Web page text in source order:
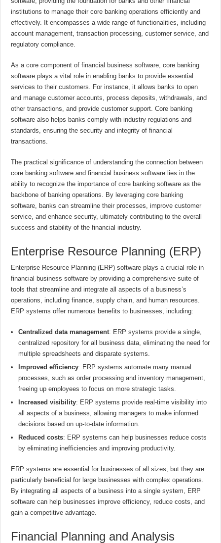
institutions to manage their core banking operations efficiently and
effectively. It encompasses a wide range of functionalities, including
account management, transaction processing, customer service, and
regulatory compliance.
As a core component of financial business software, core banking
software plays a vital role in enabling banks to provide essential
services to their customers. For instance, it allows banks to open
and manage customer accounts, process deposits, withdrawals, and
other transactions, and provide customer support. Core banking
software also helps banks comply with industry regulations and
standards, ensuring the security and integrity of financial
transactions.
The practical significance of understanding the connection between
core banking software and financial business software lies in the
ability to recognize the importance of core banking software as the
backbone of banking operations. By leveraging core banking
software, banks can streamline their processes, improve customer
service, and enhance security, ultimately contributing to the overall
success and stability of the financial industry.
Enterprise Resource Planning (ERP)
Enterprise Resource Planning (ERP) software plays a crucial role in
financial business software by providing a comprehensive suite of
tools that streamline and integrate all aspects of a business’s
operations, including finance, supply chain, and human resources.
ERP systems offer numerous benefits to businesses, including:
Centralized data management: ERP systems provide a single,
centralized repository for all business data, eliminating the need for
multiple spreadsheets and disparate systems.
Improved efficiency: ERP systems automate many manual
processes, such as order processing and inventory management,
freeing up employees to focus on more strategic tasks.
Increased visibility: ERP systems provide real-time visibility into
all aspects of a business, allowing managers to make informed
decisions based on up-to-date information.
Reduced costs: ERP systems can help businesses reduce costs
by eliminating inefficiencies and improving productivity.
ERP systems are essential for businesses of all sizes, but they are
particularly beneficial for large businesses with complex operations.
By integrating all aspects of a business into a single system, ERP
software can help businesses improve efficiency, reduce costs, and
gain a competitive advantage.
Financial Planning and Analysis